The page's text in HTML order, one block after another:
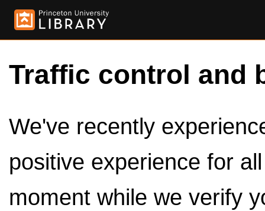
Traffic control and
We've recently
positive experience for
moment while we verify